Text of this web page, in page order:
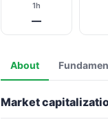
1h
—
About
Market